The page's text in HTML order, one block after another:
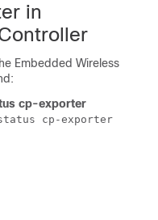
in
Embedded Wireless
cp-exporter
cp-exporter